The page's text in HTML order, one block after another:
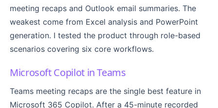
meeting recaps and Outlook email summaries. The
weakest come from Excel analysis and PowerPoint
generation. I tested the product through role-based
scenarios covering six core workflows.
Microsoft Copilot in Teams
Teams meeting recaps are the single best feature in
Microsoft 365 Copilot. After a 45-minute recorded